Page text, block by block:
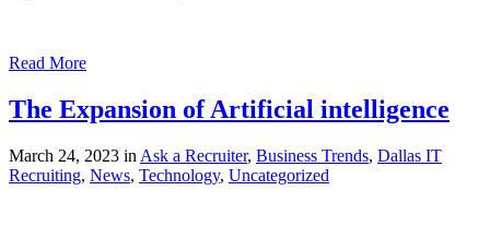
Read More
The Expansion of Artificial intelligence
March 24, 2023 in Ask a Recruiter, Business Trends, Dallas IT
Recruiting, News, Technology, Uncategorized